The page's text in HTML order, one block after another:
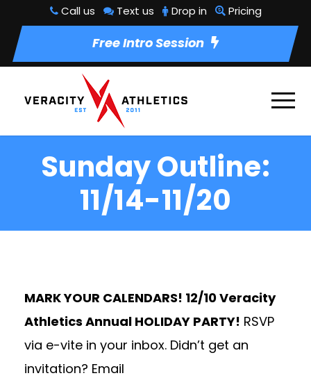
Call us Text us Drop in Pricing
Free Intro Session
Sunday Outline:
11/14-11/20
MARK YOUR CALENDARS! 12/10 Veracity
Athletics Annual HOLIDAY PARTY! RSVP
via e-vite in your inbox. Didn’t get an
invitation? Email